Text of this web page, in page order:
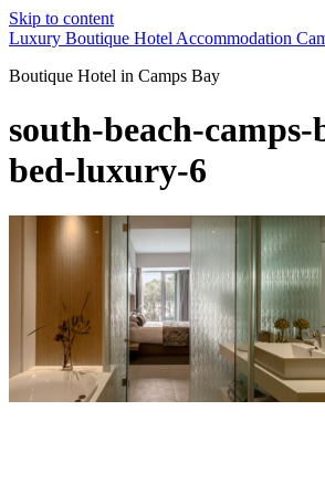
Skip to content
Luxury Boutique Hotel Accommodation
Boutique Hotel in Camps Bay
south-beach-camps-
bed-luxury-6